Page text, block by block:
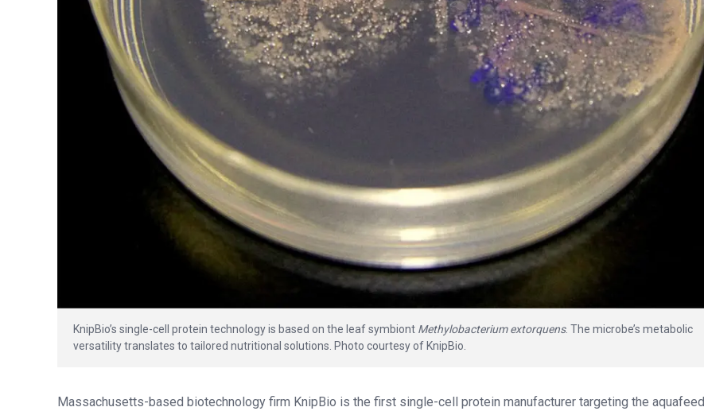
KnipBio’s single-cell protein technology is based on the leaf symbiont Methylobacterium extorquens. The microbe’s metabolic
versatility translates to tailored nutritional solutions. Photo courtesy of KnipBio.
Massachusetts-based biotechnology firm KnipBio is the first single-cell protein manufacturer targeting the aquafeed